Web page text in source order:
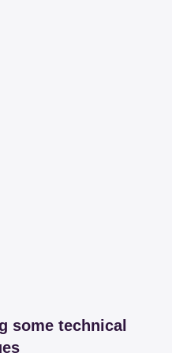
some technical